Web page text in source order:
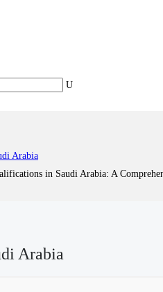
Arabia
in Saudi Arabia: A
Arabia